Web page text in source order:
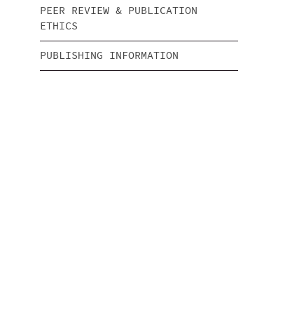
PEER REVIEW & PUBLICATION
ETHICS
PUBLISHING INFORMATION